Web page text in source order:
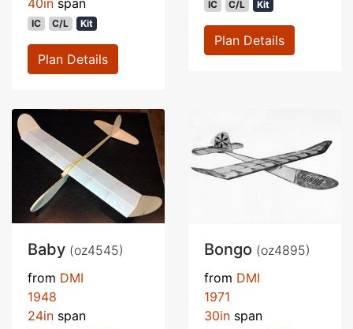
IC C/L Kit
Plan Details
IC C/L Kit
Plan Details
Baby (oz4545)
from DMI
1948
24in span
Bongo (oz4895)
from DMI
1971
30in span